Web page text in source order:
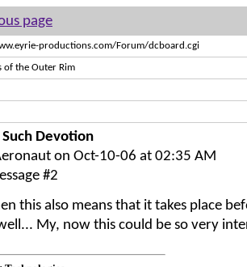
page
productions.com/Forum/dcboard.cgi
of the Outer Rim
Such Devotion
on Oct-10-06 at 02:35 AM
#2
this also means that it takes place
My, now this could be so very